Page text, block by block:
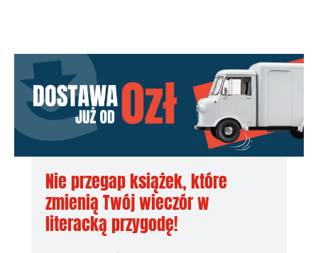
Nie przegap książek, które
zmienią Twój wieczór w
literacką przygodę!